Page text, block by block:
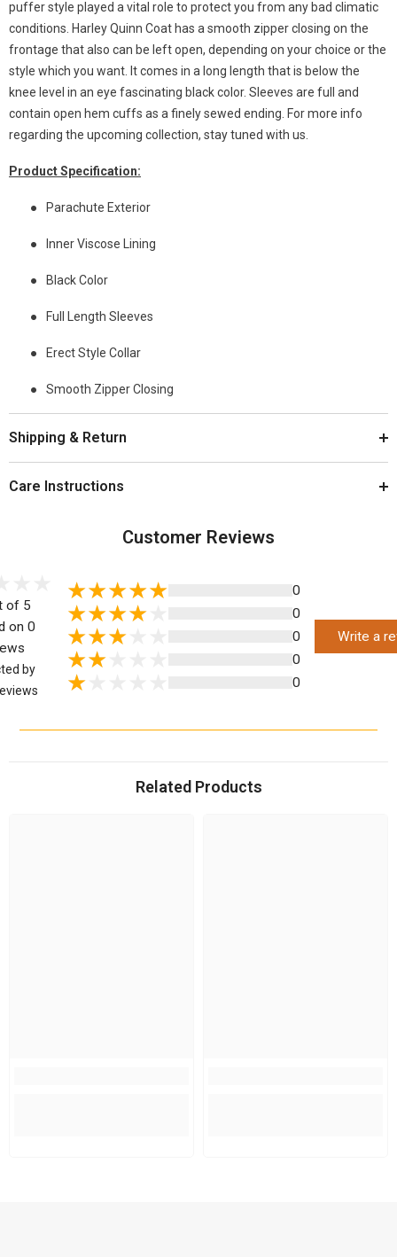
puffer style played a vital role to protect you from any bad climatic
conditions. Harley Quinn Coat has a smooth zipper closing on the
frontage that also can be left open, depending on your choice or the
style which you want. It comes in a long length that is below the
knee level in an eye fascinating black color. Sleeves are full and
contain open hem cuffs as a finely sewed ending. For more info
regarding the upcoming collection, stay tuned with us.
Product Specification:
● Parachute Exterior
● Inner Viscose Lining
● Black Color
● Full Length Sleeves
● Erect Style Collar
● Smooth Zipper Closing
Shipping & Return
Care Instructions
Customer Reviews
of 5
on 0
by
0
0
0
0
0
Write a
Related Products